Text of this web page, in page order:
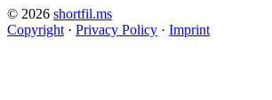
© 2026 shortfil.ms
Copyright · Privacy Policy · Imprint